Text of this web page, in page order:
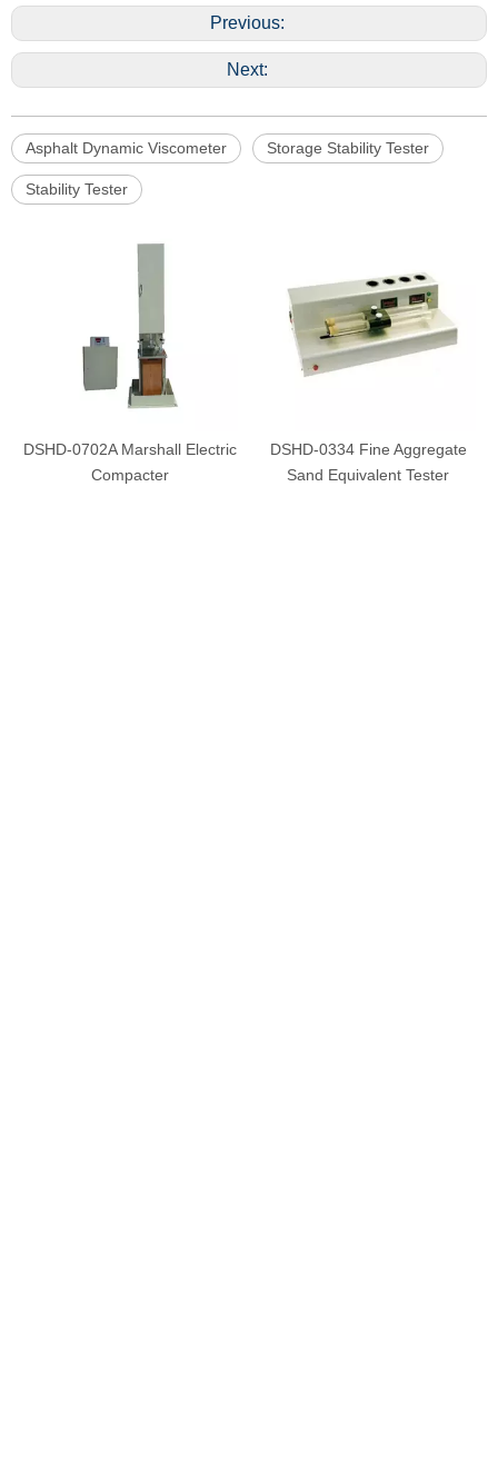
Previous:
Next:
Asphalt Dynamic Viscometer Storage Stability Tester
Stability Tester
DSHD-0702A Marshall Electric
Compacter
DSHD-0334 Fine Aggregate
Sand Equivalent Tester